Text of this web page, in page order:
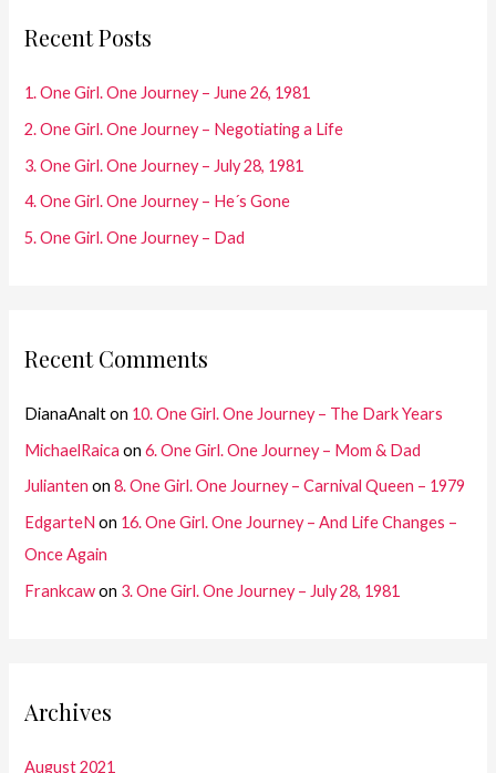
h
f
Recent Posts
1. One Girl. One Journey – June 26, 1981
2. One Girl. One Journey – Negotiating a Life
3. One Girl. One Journey – July 28, 1981
4. One Girl. One Journey – He´s Gone
5. One Girl. One Journey – Dad
Recent Comments
DianaAnalton 10. One Girl. One Journey – The Dark Years
MichaelRaica on6. One Girl. One Journey – Mom & Dad
Julianten on8. One Girl. One Journey – Carnival Queen – 1979
EdgarteN on 16. One Girl. One Journey – And Life Changes –
Once Again
Frankcawon 3. One Girl. One Journey – July 28, 1981
Archives
August 2021